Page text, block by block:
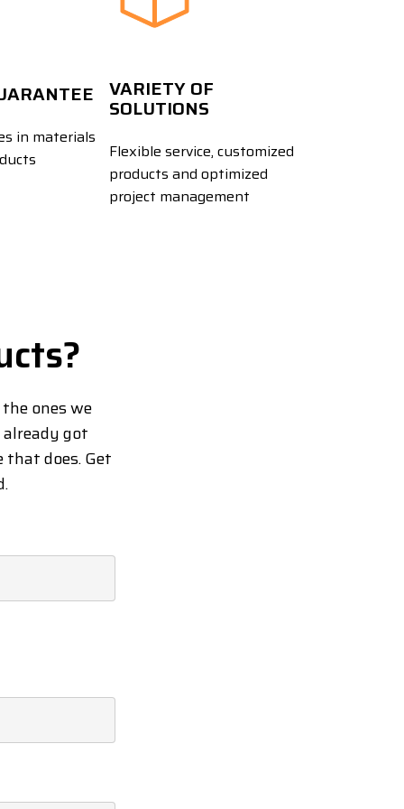
in materials
VARIETY OF
SOLUTIONS
Flexible service, customized
products and optimized
project management
ones we
got
does. Get